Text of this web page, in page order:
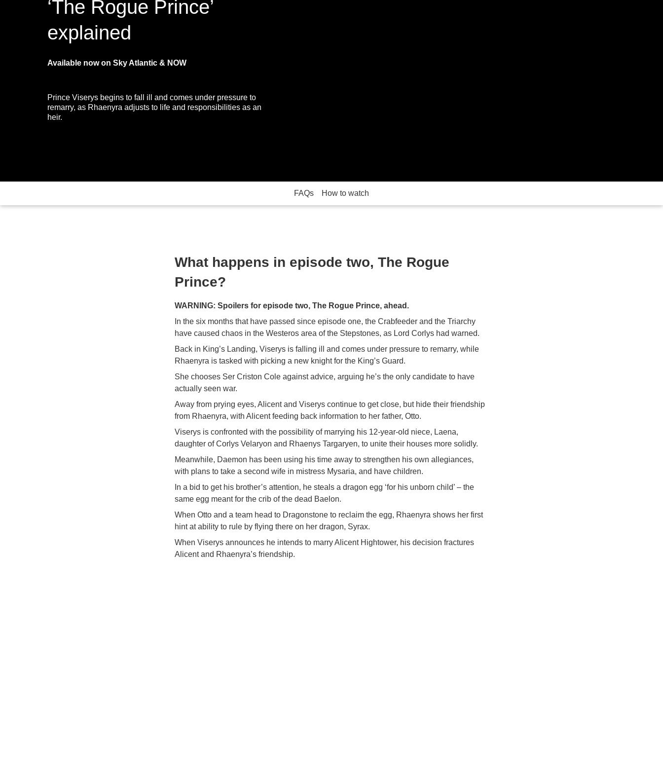
‘The Rogue Prince’
explained
Available now on Sky Atlantic & NOW
Prince Viserys begins to fall ill and comes under pressure to
remarry, as Rhaenyra adjusts to life and responsibilities as an
heir.
FAQs How to watch
What happens in episode two, The Rogue
Prince?
WARNING: Spoilers for episode two, The Rogue Prince, ahead.
In the six months that have passed since episode one, the Crabfeeder and the Triarchy
have caused chaos in the Westeros area of the Stepstones, as Lord Corlys had warned.
Back in King’s Landing, Viserys is falling ill and comes under pressure to remarry, while
Rhaenyra is tasked with picking a new knight for the King’s Guard.
She chooses Ser Criston Cole against advice, arguing he’s the only candidate to have
actually seen war.
Away from prying eyes, Alicent and Viserys continue to get close, but hide their friendship
from Rhaenyra, with Alicent feeding back information to her father, Otto.
Viserys is confronted with the possibility of marrying his 12-year-old niece, Laena,
daughter of Corlys Velaryon and Rhaenys Targaryen, to unite their houses more solidly.
Meanwhile, Daemon has been using his time away to strengthen his own allegiances,
with plans to take a second wife in mistress Mysaria, and have children.
In a bid to get his brother’s attention, he steals a dragon egg ‘for his unborn child’ – the
same egg meant for the crib of the dead Baelon.
When Otto and a team head to Dragonstone to reclaim the egg, Rhaenyra shows her first
hint at ability to rule by flying there on her dragon, Syrax.
When Viserys announces he intends to marry Alicent Hightower, his decision fractures
Alicent and Rhaenyra’s friendship.